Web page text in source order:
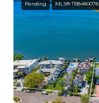
Pending MLS® TB8480078